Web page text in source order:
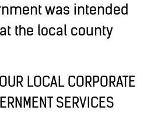
was intended
the local county
LOCAL CORPORATE
SERVICES